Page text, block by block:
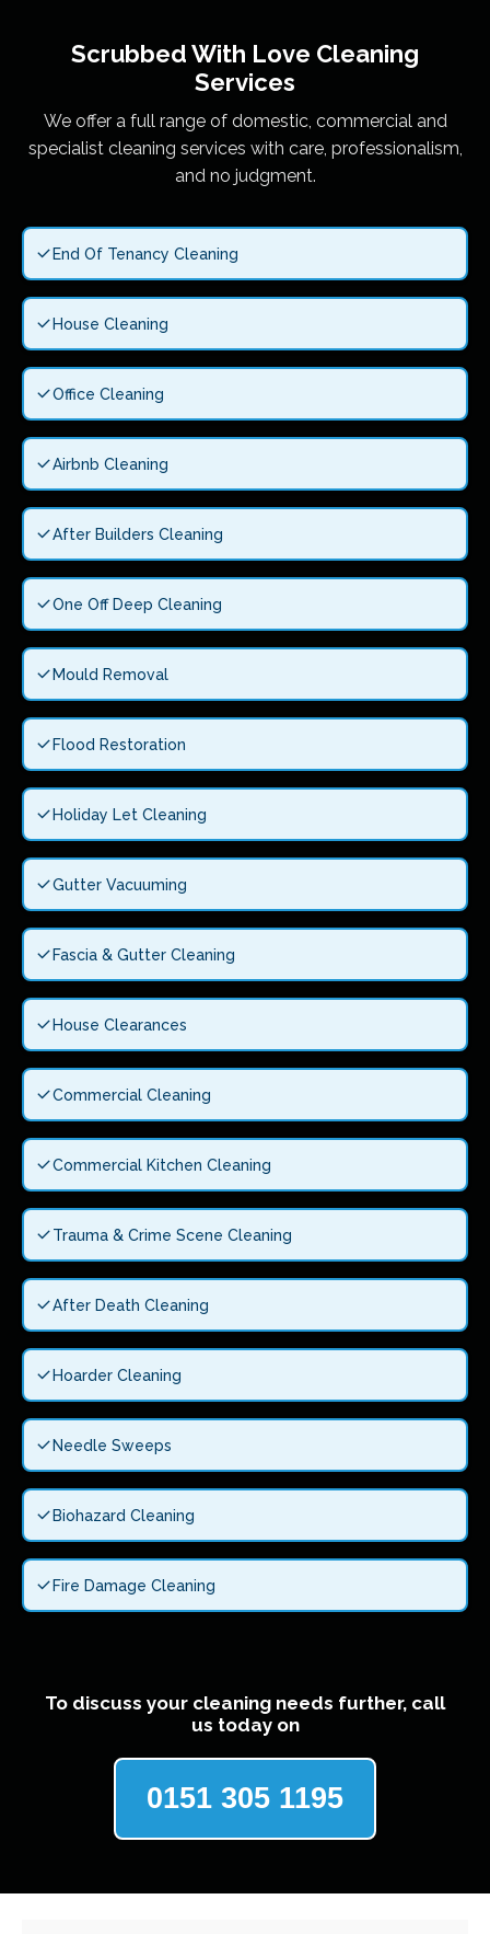
Scrubbed With Love Cleaning
Services
We offer a full range of domestic, commercial and
specialist cleaning services with care, professionalism,
and no judgment.
End Of Tenancy Cleaning
House Cleaning
Office Cleaning
Airbnb Cleaning
After Builders Cleaning
One Off Deep Cleaning
Mould Removal
Flood Restoration
Holiday Let Cleaning
Gutter Vacuuming
Fascia & Gutter Cleaning
House Clearances
Commercial Cleaning
Commercial Kitchen Cleaning
Trauma & Crime Scene Cleaning
After Death Cleaning
Hoarder Cleaning
Needle Sweeps
Biohazard Cleaning
Fire Damage Cleaning
To discuss your cleaning needs further, call
us today on
0151 305 1195